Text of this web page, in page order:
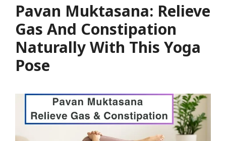
Pavan Muktasana: Relieve
Gas And Constipation
Naturally With This Yoga
Pose